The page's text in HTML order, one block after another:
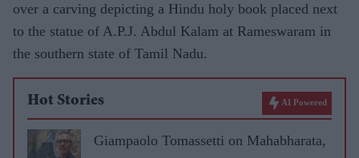
over a carving depicting a Hindu holy book placed next
to the statue of A.P.J. Abdul Kalam at Rameswaram in
the southern state of Tamil Nadu.
Hot Stories AI Powered
Giampaolo Tomassetti on Mahabharata,